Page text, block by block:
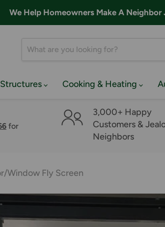
We Help Homeowners Make A
Structures Cooking & Heating
for
3,000+ Happy
Customers &
Neighbors
Window Fly Screen